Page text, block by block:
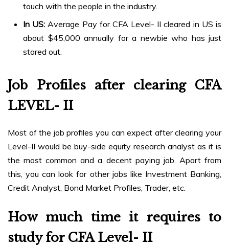
touch with the people in the industry.
In US: Average Pay for CFA Level- II cleared in US is
about $45,000 annually for a newbie who has just
stared out.
Job Profiles after clearing CFA
LEVEL- II
Most of the job profiles you can expect after clearing your
Level-II would be buy-side equity research analyst as it is
the most common and a decent paying job. Apart from
this, you can look for other jobs like Investment Banking,
Credit Analyst, Bond Market Profiles, Trader, etc.
How much time it requires to
study for CFA Level- II